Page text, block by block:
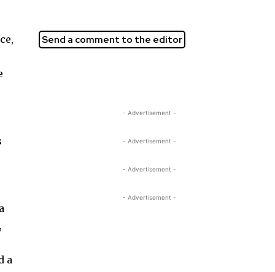
a
Send a comment to the editor
- Advertisement -
- Advertisement -
- Advertisement -
- Advertisement -